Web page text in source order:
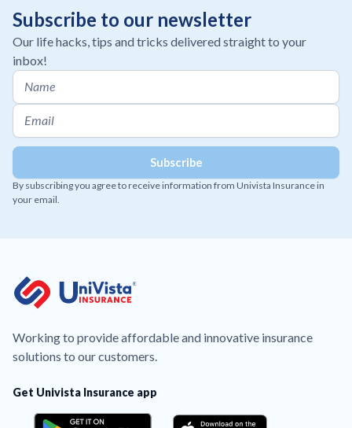
Subscribe to our newsletter
Our life hacks, tips and tricks delivered straight to your
inbox!
By subscribing you agree to receive information from Univista Insurance in
your email.
Working to provide affordable and innovative insurance
solutions to our customers.
Get Univista Insurance app